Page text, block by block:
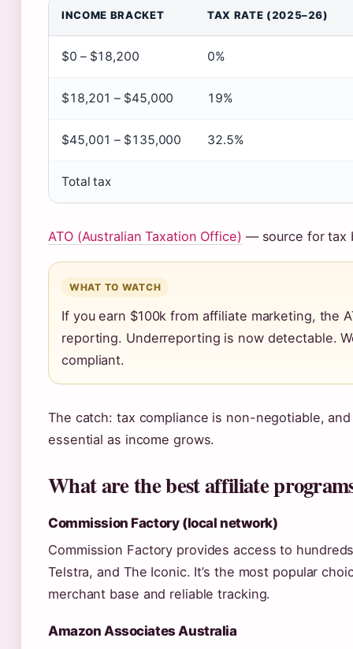
INCOME BRACKET TAX RATE (2025–26)
$0 – $18,200 0%
$18,201 – $45,000 19%
$45,001 – $135,000 32.5%
Total tax
ATO (Australian Taxation Office) — source for tax
WHAT TO WATCH
If you earn $100k from affiliate marketing, the
reporting. Underreporting is now detectable.
compliant.
The catch: tax compliance is non-negotiable,
essential as income grows.
What are the best affiliate
Commission Factory (local network)
Commission Factory provides access to
Telstra, and The Iconic. It’s the most popular
merchant base and reliable tracking.
Amazon Associates Australia